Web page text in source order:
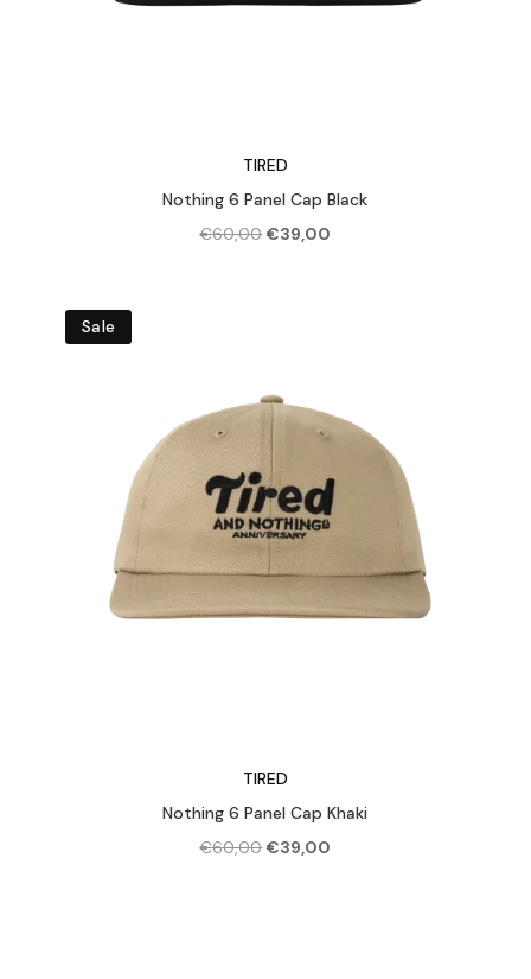
TIRED
Nothing 6 Panel Cap Black
€60,00Original
€39,00
Sale
TIRED
Nothing 6 Panel Cap Khaki
€60,00Original
€39,00